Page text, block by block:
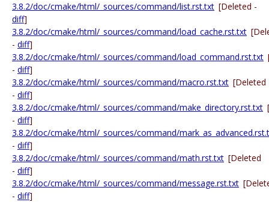
3.8.2/doc/cmake/html/_sources/command/list.rst.txt [Deleted -
diff]
3.8.2/doc/cmake/html/_sources/command/load_cache.rst.txt
- diff]
3.8.2/doc/cmake/html/_sources/command/load_command.rst.txt
- diff]
3.8.2/doc/cmake/html/_sources/command/macro.rst.txt [Deleted
- diff]
3.8.2/doc/cmake/html/_sources/command/make_directory.rst.txt
- diff]
3.8.2/doc/cmake/html/_sources/command/
- diff]
3.8.2/doc/cmake/html/_sources/command/math.rst.txt [Deleted
- diff]
3.8.2/doc/cmake/html/_sources/command/message.rst.txt
- diff]